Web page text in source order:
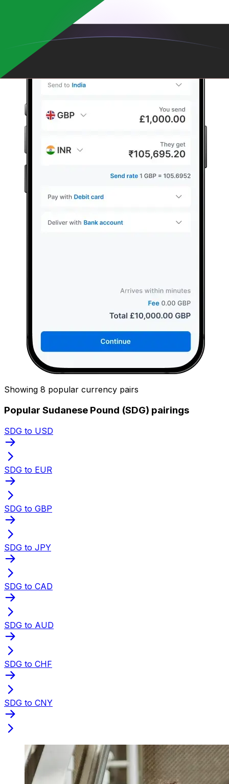
Showing 8 popular currency pairs
Popular Sudanese Pound (SDG) pairings
SDG to USD
SDG to EUR
SDG to GBP
SDG to JPY
SDG to CAD
SDG to AUD
SDG to CHF
SDG to CNY